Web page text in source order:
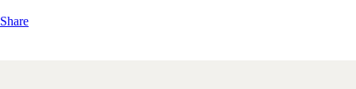
Share